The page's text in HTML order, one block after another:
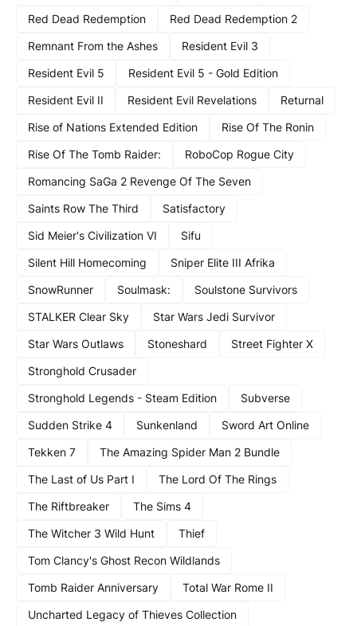
Red Dead Redemption
Red Dead Redemption 2
Remnant From the Ashes
Resident Evil 3
Resident Evil 5
Resident Evil 5 - Gold Edition
Resident Evil II
Resident Evil Revelations
Returnal
Rise of Nations Extended Edition
Rise Of The Ronin
Rise Of The Tomb Raider:
RoboCop Rogue City
Romancing SaGa 2 Revenge Of The Seven
Saints Row The Third
Satisfactory
Sid Meier's Civilization VI
Sifu
Silent Hill Homecoming
Sniper Elite III Afrika
SnowRunner
Soulmask:
Soulstone Survivors
STALKER Clear Sky
Star Wars Jedi Survivor
Star Wars Outlaws
Stoneshard
Street Fighter X
Stronghold Crusader
Stronghold Legends - Steam Edition
Subverse
Sudden Strike 4
Sunkenland
Sword Art Online
Tekken 7
The Amazing Spider Man 2 Bundle
The Last of Us Part I
The Lord Of The Rings
The Riftbreaker
The Sims 4
The Witcher 3 Wild Hunt
Thief
Tom Clancy's Ghost Recon Wildlands
Tomb Raider Anniversary
Total War Rome II
Uncharted Legacy of Thieves Collection